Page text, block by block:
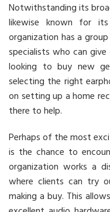
Notwithstanding its
likewise known for
organization has a
specialists who can
looking to buy new
selecting the right
on setting up a home
there to help.
Perhaps of the most
is the chance to
organization works a
where clients can try
making a buy. This